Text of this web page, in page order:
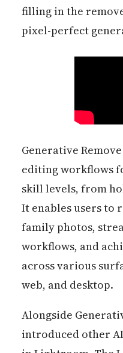
filling in the
pixel-perfect
Generative
editing workflows
skill levels, from
It enables users to
family photos,
workflows, and
across various
web, and desktop.
Alongside
introduced other